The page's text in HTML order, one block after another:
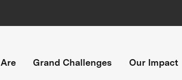
Grand Challenges Our Impact